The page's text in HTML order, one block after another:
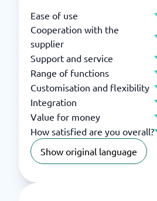
Ease of use
Cooperation with the
supplier
Support and service
Range of functions
Customisation and flexibility
Integration
Value for money
How satisfied are you overall?
Show original language